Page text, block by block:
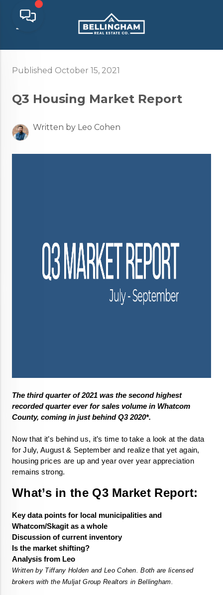
Published October 15, 2021
Q3 Housing Market Report
Written by Leo Cohen
The third quarter of 2021 was the second highest
recorded quarter ever for sales volume in Whatcom
County, coming in just behind Q3 2020*.
Now that it’s behind us, it’s time to take a look at the data
for July, August & September and realize that yet again,
housing prices are up and year over year appreciation
remains strong.
What’s in the Q3 Market Report:
Key data points for local municipalities and
Whatcom/Skagit as a whole
Discussion of current inventory
Is the market shifting?
Analysis from Leo
Written by Tiffany Holden and Leo Cohen. Both are licensed
brokers with the Muljat Group Realtors in Bellingham.